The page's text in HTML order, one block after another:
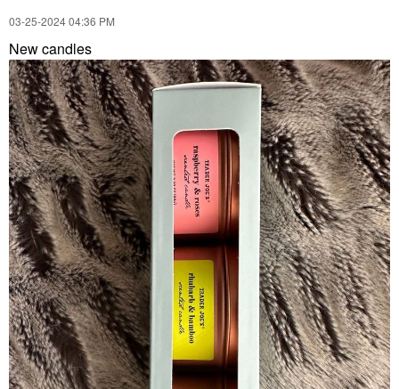
‎03-25-202404:36 PM
New candles